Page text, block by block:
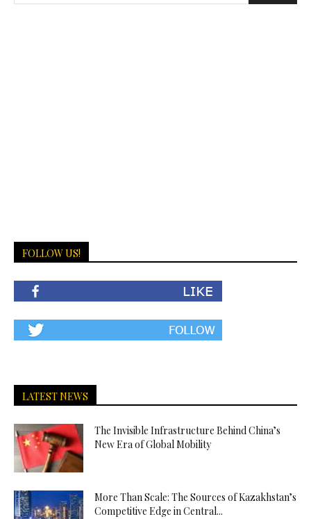
FOLLOW US!
LATEST NEWS
The Invisible Infrastructure Behind China’s
New Era of Global Mobility
More Than Scale: The Sources of Kazakhstan’s
Competitive Edge in Central...